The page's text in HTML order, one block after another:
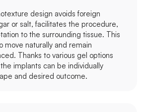
design avoids foreign
or salt, facilitates the procedure,
to the surrounding tissue. This
move naturally and remain
Thanks to various gel options
implants can be individually
and desired outcome.